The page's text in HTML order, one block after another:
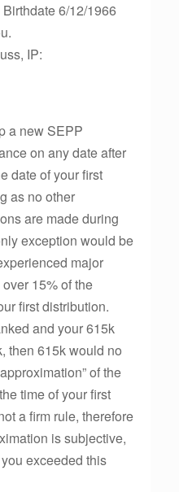
6/12/1966
IP:
a new SEPP
on any date after
date of your first
as no other
are made during
exception would be
major
15% of the
first distribution.
and your 615k
then 615k would no
of the
time of your first
a firm rule, therefore
is subjective,
exceeded this